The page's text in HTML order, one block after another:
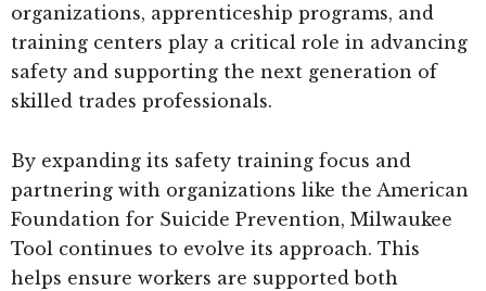
organizations, apprenticeship programs, and
training centers play a critical role in advancing
safety and supporting the next generation of
skilled trades professionals.
By expanding its safety training focus and
partnering with organizations like the American
Foundation for Suicide Prevention, Milwaukee
Tool continues to evolve its approach. This
helps ensure workers are supported both